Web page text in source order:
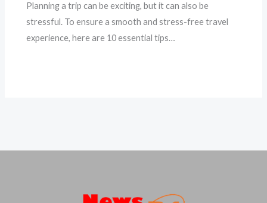
Planning a trip can be exciting, but it can also be
stressful. To ensure a smooth and stress-free travel
experience, here are 10 essential tips…